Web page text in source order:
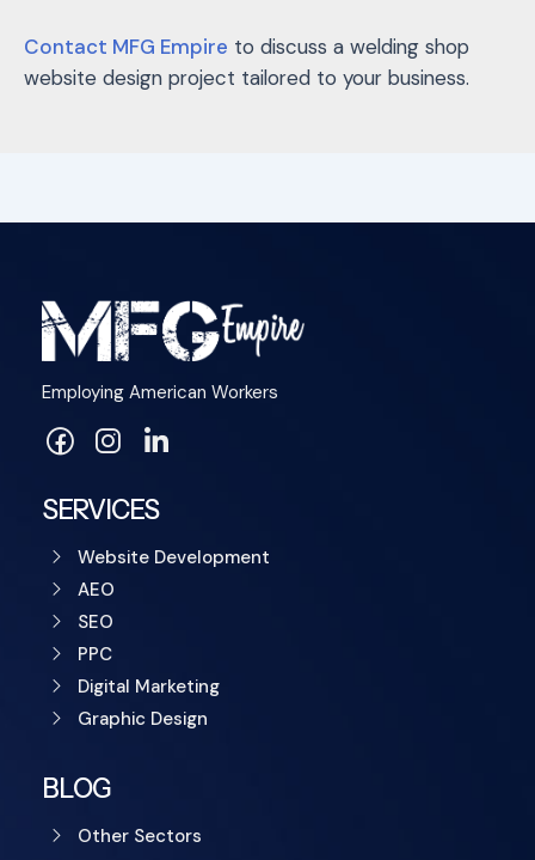
Contact MFG Empire to discuss a welding shop
website design project tailored to your business.
Employing American Workers
SERVICES
Website Development
AEO
SEO
PPC
Digital Marketing
Graphic Design
BLOG
Other Sectors